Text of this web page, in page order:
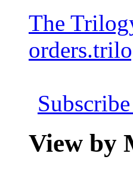
The
View by